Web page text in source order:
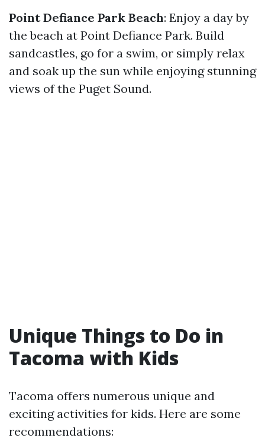
Point Defiance Park Beach: Enjoy a day by
the beach at Point Defiance Park. Build
sandcastles, go for a swim, or simply relax
and soak up the sun while enjoying stunning
views of the Puget Sound.
Unique Things to Do in
Tacoma with Kids
Tacoma offers numerous unique and
exciting activities for kids. Here are some
recommendations: